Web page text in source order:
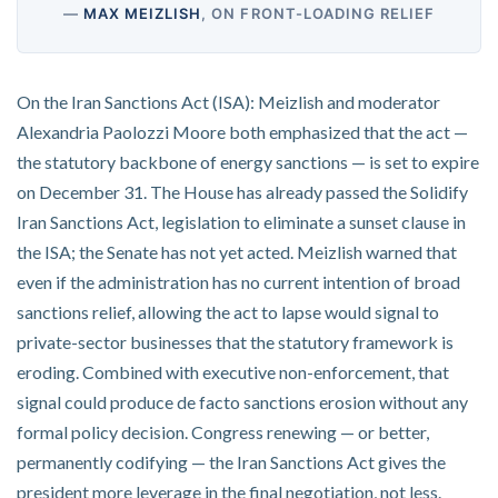
— MAX MEIZLISH, ON FRONT-LOADING RELIEF
On the Iran Sanctions Act (ISA): Meizlish and moderator
Alexandria Paolozzi Moore both emphasized that the act —
the statutory backbone of energy sanctions — is set to expire
on December 31. The House has already passed the Solidify
Iran Sanctions Act, legislation to eliminate a sunset clause in
the ISA; the Senate has not yet acted. Meizlish warned that
even if the administration has no current intention of broad
sanctions relief, allowing the act to lapse would signal to
private-sector businesses that the statutory framework is
eroding. Combined with executive non-enforcement, that
signal could produce de facto sanctions erosion without any
formal policy decision. Congress renewing — or better,
permanently codifying — the Iran Sanctions Act gives the
president more leverage in the final negotiation, not less.